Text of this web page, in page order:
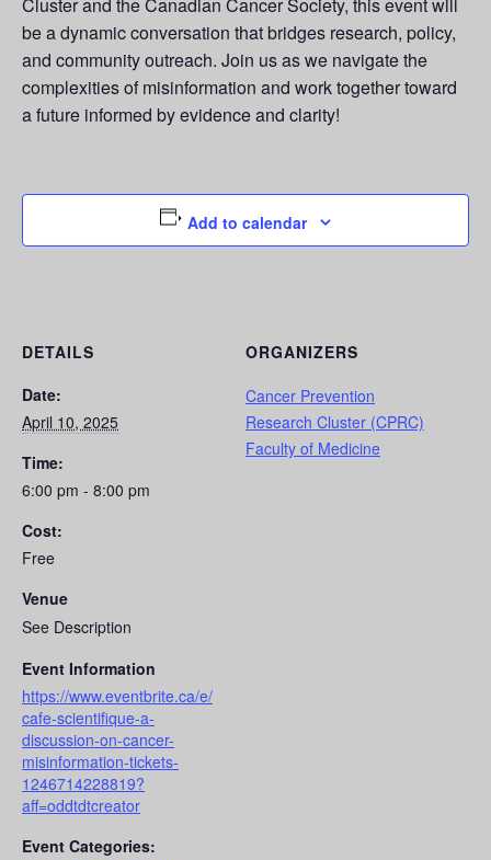
Cluster and the Canadian Cancer Society, this event will
be a dynamic conversation that bridges research, policy,
and community outreach. Join us as we navigate the
complexities of misinformation and work together toward
a future informed by evidence and clarity!
Add to calendar
DETAILS
Date:
April 10, 2025
Time:
6:00 pm - 8:00 pm
Cost:
Free
Venue
See Description
Event Information
https://www.eventbrite.ca/e/
cafe-scientifique-a-
discussion-on-cancer-
misinformation-tickets-
1246714228819?
aff=oddtdtcreator
Event Categories:
ORGANIZERS
Cancer Prevention
Research Cluster (CPRC)
Faculty of Medicine